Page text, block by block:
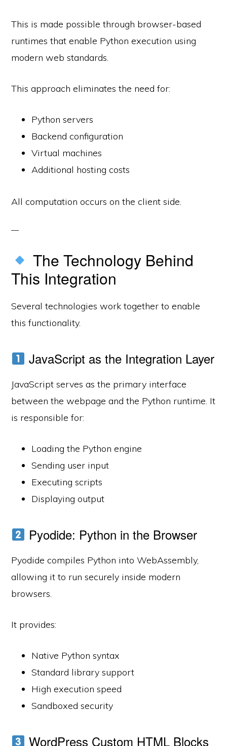
This is made possible through browser-based
runtimes that enable Python execution using
modern web standards.
This approach eliminates the need for:
Python servers
Backend configuration
Virtual machines
Additional hosting costs
All computation occurs on the client side.
The Technology Behind
This Integration
Several technologies work together to enable
this functionality.
JavaScript as the Integration Layer
JavaScript serves as the primary interface
between the webpage and the Python runtime. It
is responsible for:
Loading the Python engine
Sending user input
Executing scripts
Displaying output
Pyodide: Python in the Browser
Pyodide compiles Python into WebAssembly,
allowing it to run securely inside modern
browsers.
It provides:
Native Python syntax
Standard library support
High execution speed
Sandboxed security
WordPress Custom HTML Blocks